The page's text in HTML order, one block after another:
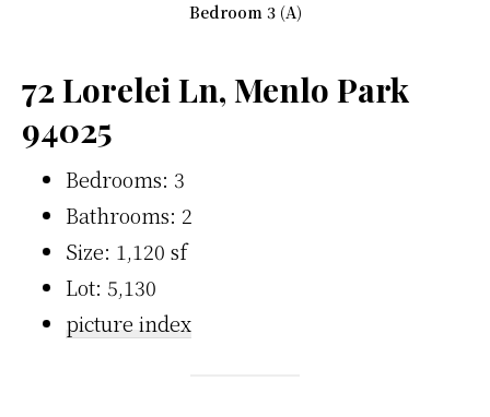
Bedroom 3 (A)
72 Lorelei Ln, Menlo Park
94025
Bedrooms: 3
Bathrooms: 2
Size: 1,120 sf
Lot: 5,130
picture index